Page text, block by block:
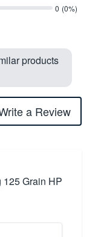
0 (0%)
products
a Review
Grain HP